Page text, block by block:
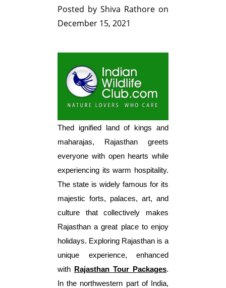
Posted by Shiva Rathore on
December 15, 2021
Thed ignified land of kings and
maharajas, Rajasthan greets
everyone with open hearts while
experiencing its warm hospitality.
The state is widely famous for its
majestic forts, palaces, art, and
culture that collectively makes
Rajasthan a great place to enjoy
holidays. Exploring Rajasthan is a
unique experience, enhanced
with
Rajasthan Tour Packages.
In the northwestern part of India,